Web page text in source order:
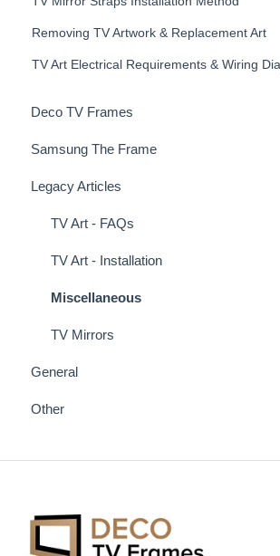
Removing TV Artwork & Replacement Art
TV Art Electrical Requirements & Wiring
Deco TV Frames
Deco Frame Accessories
Miscellaneous Examples
Samsung The Frame
Samsung Frame TV Tips & Tricks
Legacy Articles
TV Art - FAQs
TV Art - Installation
Miscellaneous
TV Mirrors
General
Other